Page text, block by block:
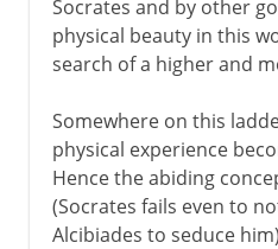
Socrates and by other
physical beauty in this
search of a higher and
Somewhere on this
physical experience
Hence the abiding
(Socrates fails even to
Alcibiades to seduce